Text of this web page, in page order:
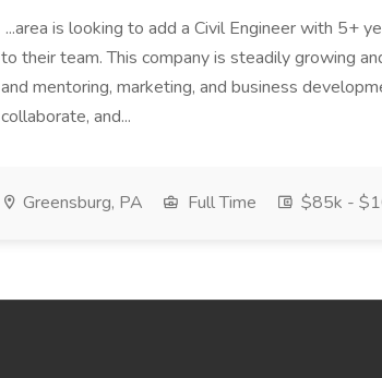
...area is looking to add a Civil Engineer with 5+
to their team. This company is steadily growing
and mentoring, marketing, and business
collaborate, and...
Greensburg, PA Full Time $85k -